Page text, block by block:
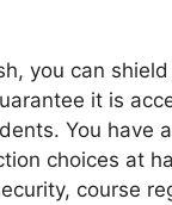
you can
it is
You have
choices at
course